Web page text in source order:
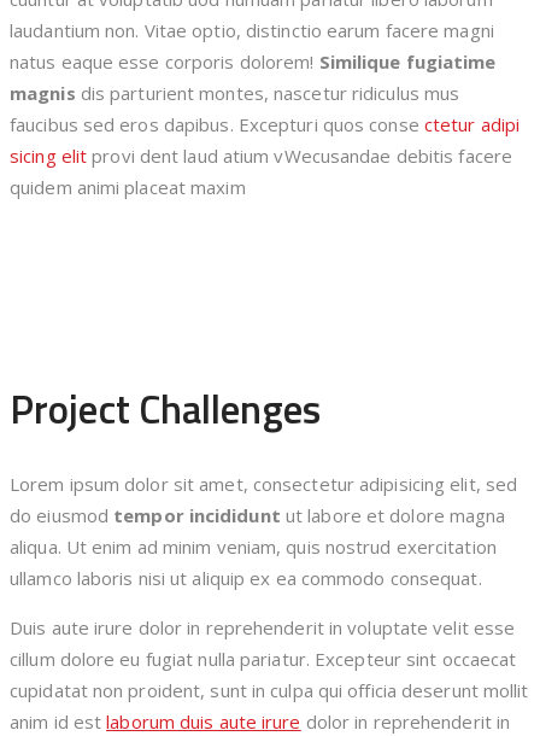
laudantium non. Vitae optio, distinctio earum facere magni
natus eaque esse corporis dolorem! Similique fugiatime
magnis dis parturient montes, nascetur ridiculus mus
faucibus sed eros dapibus. Excepturi quos conse ctetur adipi
sicing elit provi dent laud atium vWecusandae debitis facere
quidem animi placeat maxim
Project Challenges
Lorem ipsum dolor sit amet, consectetur adipisicing elit, sed
do eiusmod tempor incididunt ut labore et dolore magna
aliqua. Ut enim ad minim veniam, quis nostrud exercitation
ullamco laboris nisi ut aliquip ex ea commodo consequat.
Duis aute irure dolor in reprehenderit in voluptate velit esse
cillum dolore eu fugiat nulla pariatur. Excepteur sint occaecat
cupidatat non proident, sunt in culpa qui officia deserunt mollit
anim id estlaborum duis aute irure dolor in reprehenderit in